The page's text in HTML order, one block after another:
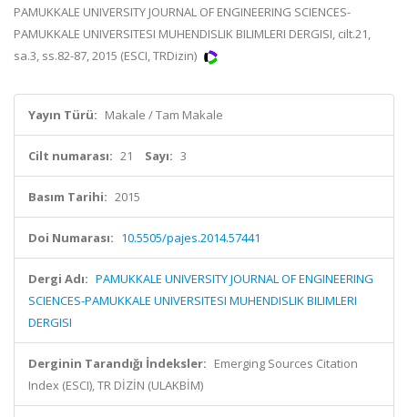
PAMUKKALE UNIVERSITY JOURNAL OF ENGINEERING SCIENCES-
PAMUKKALE UNIVERSITESI MUHENDISLIK BILIMLERI DERGISI, cilt.21,
sa.3, ss.82-87, 2015 (ESCI, TRDizin)
Yayın Türü: Makale / Tam Makale
Cilt numarası: 21 Sayı: 3
Basım Tarihi: 2015
Doi Numarası: 10.5505/pajes.2014.57441
Dergi Adı: PAMUKKALE UNIVERSITY JOURNAL OF ENGINEERING
SCIENCES-PAMUKKALE UNIVERSITESI MUHENDISLIK BILIMLERI
DERGISI
Derginin Tarandığı İndeksler: Emerging Sources Citation
Index (ESCI), TR DİZİN (ULAKBİM)